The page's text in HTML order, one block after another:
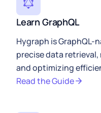
Learn GraphQL
Hygraph is GraphQL-
precise data
and optimizing
Read the Guide